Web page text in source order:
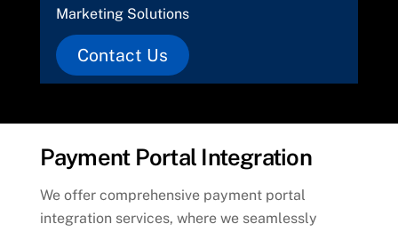
Marketing Solutions
Contact Us
Payment Portal Integration
We offer comprehensive payment portal
integration services, where we seamlessly